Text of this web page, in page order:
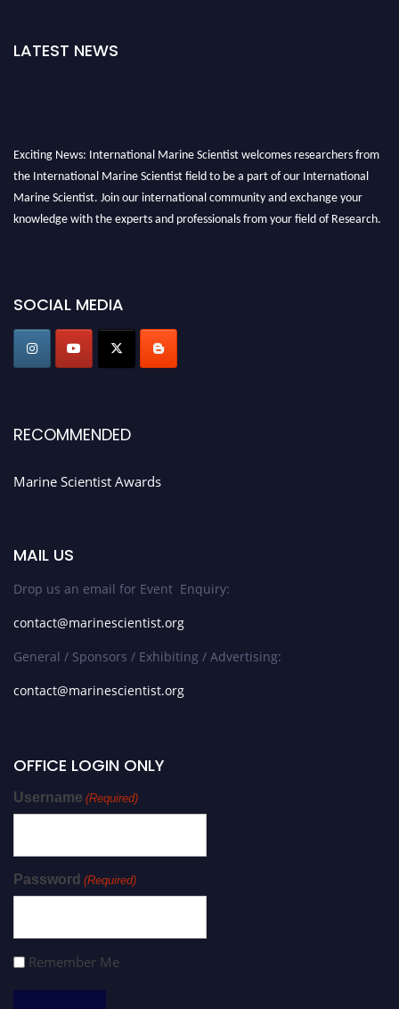
LATEST NEWS
Exciting News: International Marine Scientist welcomes researchers from
the International Marine Scientist field to be a part of our International
Marine Scientist. Join our international community and exchange your
knowledge with the experts and professionals from your field of Research.
game-changing experience in International Marine Scientist Awards
Stay tuned for more updates!
SOCIAL MEDIA
RECOMMENDED
Marine Scientist Awards
MAIL US
Drop us an email for Event Enquiry:
contact@marinescientist.org
General / Sponsors / Exhibiting / Advertising:
contact@marinescientist.org
OFFICE LOGIN ONLY
Username (Required)
Password (Required)
Remember Me